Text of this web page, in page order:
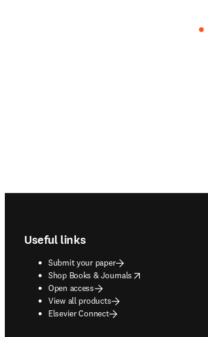
Useful links
Submit your paper
Shop Books & Journals
opens in new tab/window
Open access
View all products
Elsevier Connect